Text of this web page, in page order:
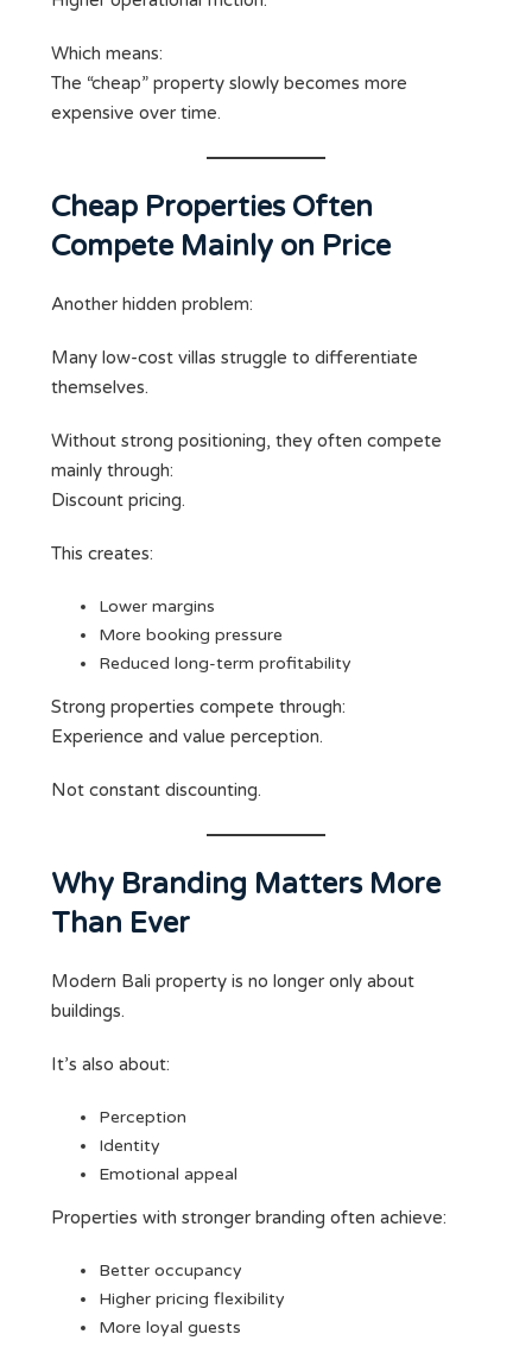
Which means:
The “cheap” property slowly becomes more
expensive over time.
Cheap Properties Often
Compete Mainly on Price
Another hidden problem:
Many low-cost villas struggle to differentiate
themselves.
Without strong positioning, they often compete
mainly through:
Discount pricing.
This creates:
Lower margins
More booking pressure
Reduced long-term profitability
Strong properties compete through:
Experience and value perception.
Not constant discounting.
Why Branding Matters More
Than Ever
Modern Bali property is no longer only about
buildings.
It’s also about:
Perception
Identity
Emotional appeal
Properties with stronger branding often achieve:
Better occupancy
Higher pricing flexibility
More loyal guests